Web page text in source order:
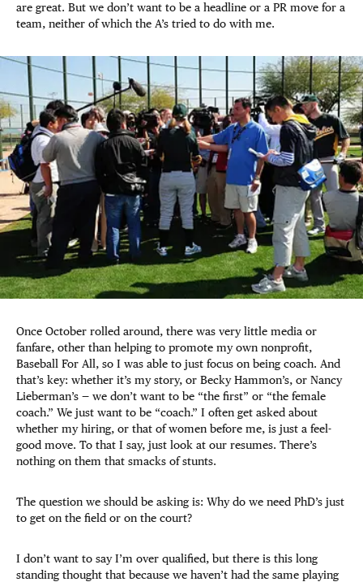
are great. But we don’t want to be a headline or a PR move for a
team, neither of which the A’s tried to do with me.
Once October rolled around, there was very little media or
fanfare, other than helping to promote my own nonprofit,
Baseball For All, so I was able to just focus on being coach. And
that’s key: whether it’s my story, or Becky Hammon’s, or Nancy
Lieberman’s — we don’t want to be “the first” or “the female
coach.” We just want to be “coach.” I often get asked about
whether my hiring, or that of women before me, is just a feel-
good move. To that I say, just look at our resumes. There’s
nothing on them that smacks of stunts.
The question we should be asking is: Why do we need PhD’s just
to get on the field or on the court?
I don’t want to say I’m over qualified, but there is this long
standing thought that because we haven’t had the same playing